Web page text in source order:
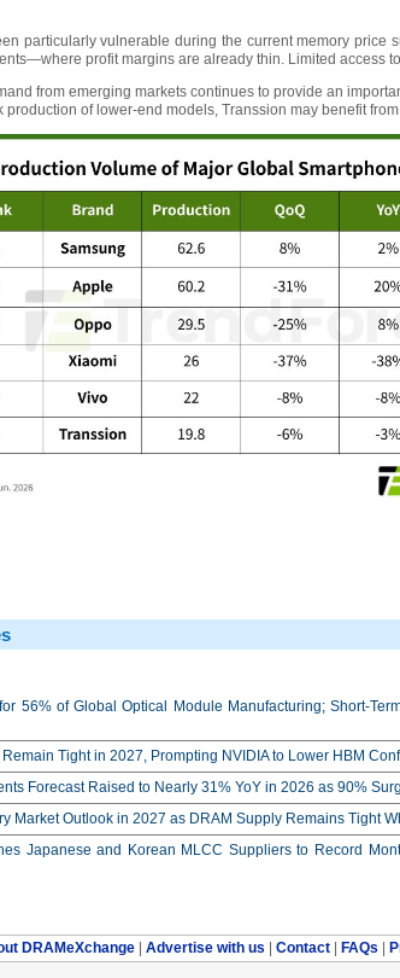
particularly vulnerable during the current memory price
profit margins are already thin. Limited access
from emerging markets continues to provide an
production of lower-end models, Transsion may benefit
56% of Global Optical Module Manufacturing; Short-
Tight in 2027, Prompting NVIDIA to Lower HBM
Forecast Raised to Nearly 31% YoY in 2026 as 90%
Market Outlook in 2027 as DRAM Supply Remains Tight
Japanese and Korean MLCC Suppliers to Record
DRAMeXchange Advertise with us Contact FAQs